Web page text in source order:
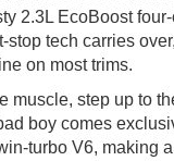
2.3L EcoBoost
stop tech carries
on most trims.
muscle, step up to
boy comes
turbo V6, making